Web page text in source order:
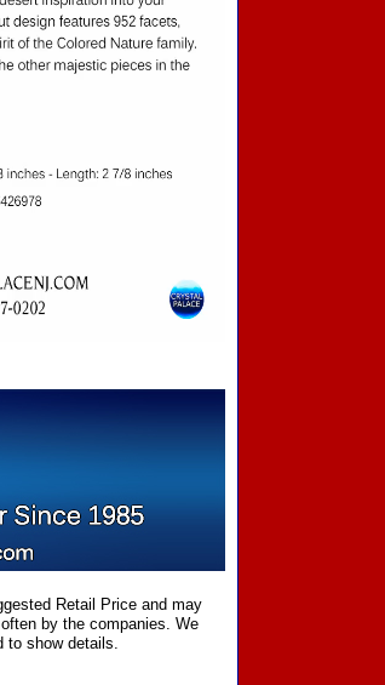
Retail Price and may
by the companies. We
to show details.